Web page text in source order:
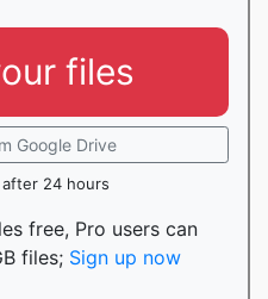
files
Google Drive
24 hours
free, Pro users can
files; Sign up now